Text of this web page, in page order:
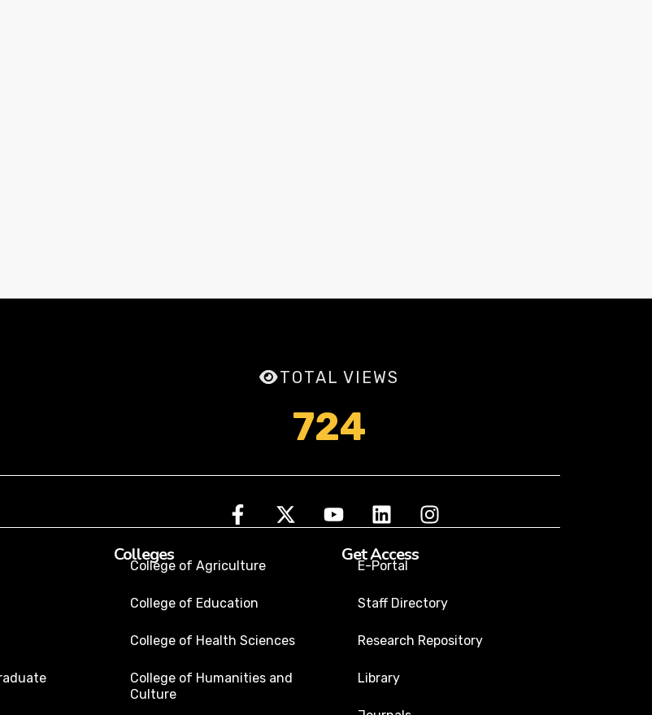
TOTAL VIEWS
724
Colleges
College of Agriculture
College of Education
College of Health Sciences
College of Humanities and
Culture
Get Access
E-Portal
Staff Directory
Research Repository
Library